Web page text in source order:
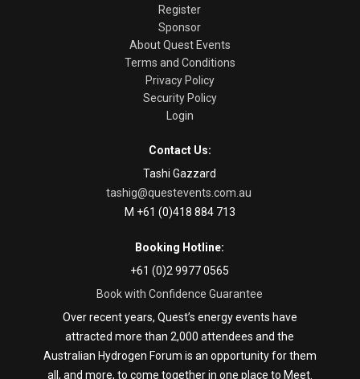
Register
Sponsor
About Quest Events
Terms and Conditions
Privacy Policy
Security Policy
Login
Contact Us:
Tashi Gazzard
tashig@questevents.com.au
M +61 (0)418 884 713
Booking Hotline:
+61 (0)2 9977 0565
Book with Confidence Guarantee
Over recent years, Quest’s energy events have
attracted more than 2,000 attendees and the
Australian Hydrogen Forum is an opportunity for them
all, and more, to come together in one place to Meet.